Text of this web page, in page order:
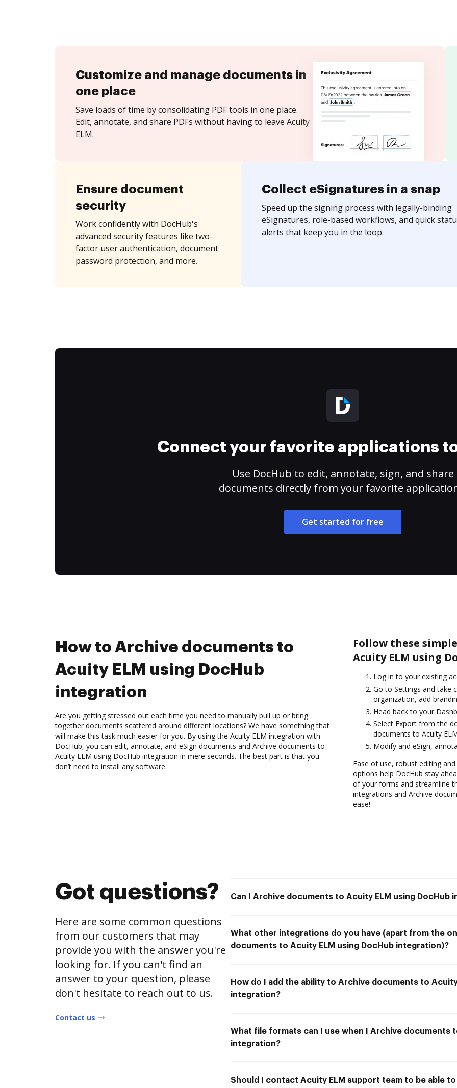
Customize and manage documents in
one place
Save loads of time by consolidating PDF tools in one place.
Edit, annotate, and share PDFs without having to leave Acuity
ELM.
Ensure document
security
Work confidently with DocHub's
advanced security features like two-
factor user authentication, document
password protection, and more.
Collect eSignatures in a snap
Speed up the signing process with legally-binding
eSignatures, role-based workflows, and quick
alerts that keep you in the loop.
Connect your favorite applications
Use DocHub to edit, annotate, sign, and share
documents directly from your favorite
Get started for free
How to Archive documents to
Acuity ELM using DocHub
integration
Are you getting stressed out each time you need to manually pull up or bring
together documents scattered around different locations? We have something that
will make this task much easier for you. By using the Acuity ELM integration with
DocHub, you can edit, annotate, and eSign documents and Archive documents to
Acuity ELM using DocHub integration in mere seconds. The best part is that you
don’t need to install any software.
Follow these
Acuity ELM using
Log in to your existing
Go to Settings and take
organization, add
Head back to your
Select Export from the
documents to Acuity
Modify and eSign,
Ease of use, robust editing
options help DocHub stay
of your forms and streamline
integrations and Archive
ease!
Got questions?
Here are some common questions
from our customers that may
provide you with the answer you're
looking for. If you can't find an
answer to your question, please
don't hesitate to reach out to us.
Contact us
Can I Archive documents to Acuity ELM using DocHub
What other integrations do you have (apart from the
documents to Acuity ELM using DocHub integration)?
How do I add the ability to Archive documents to
integration?
What file formats can I use when I Archive documents
integration?
Should I contact Acuity ELM support team to be able